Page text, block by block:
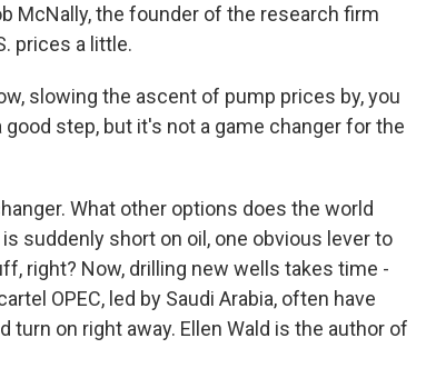
McNally, the founder of the research firm
prices a little.
slowing the ascent of pump prices by, you
step, but it's not a game changer for the
What other options does the world
suddenly short on oil, one obvious lever to
right? Now, drilling new wells takes time -
OPEC, led by Saudi Arabia, often have
on right away. Ellen Wald is the author of